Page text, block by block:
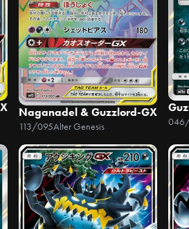
Naganadel & Guzzlord-GX
113/095Alter Genesis